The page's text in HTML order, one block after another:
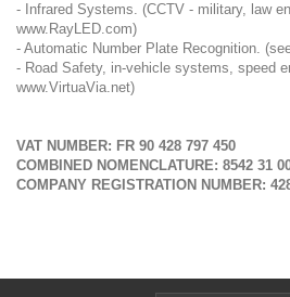
- Infrared Systems. (CCTV - military, law
www.RayLED.com)
- Automatic Number Plate Recognition.
- Road Safety, in-vehicle systems, speed
www.VirtuaVia.net)
VAT NUMBER: FR 90 428 797 450
COMBINED NOMENCLATURE: 8542 31
COMPANY REGISTRATION NUMBER: